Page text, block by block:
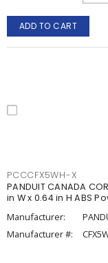
ADD TO CART
PCCCFX5WH-X
PANDUIT CANADA
in W x 0.64 in H ABS
Manufacturer:
Manufacturer #: